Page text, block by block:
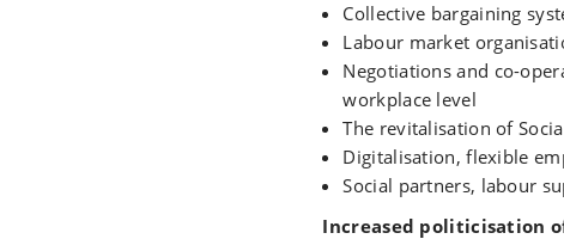
Collective bargaining
Labour market
Negotiations and co-
workplace level
The revitalisation of
Digitalisation, flexible
Social partners, labour
Increased politicisation